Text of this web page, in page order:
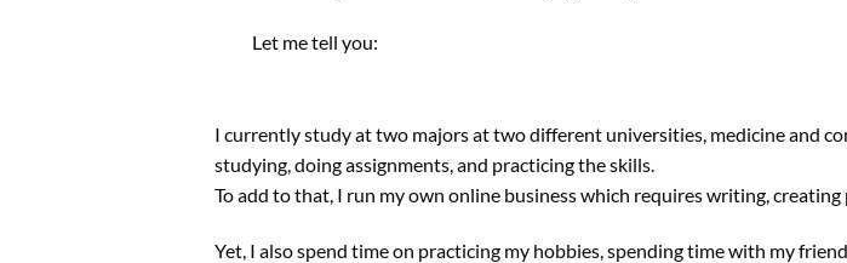
Let me tell you:
I currently study at two majors at two different universities, medicine and
studying, doing assignments, and practicing the skills.
To add to that, I run my own online business which requires writing,
Yet, I also spend time on practicing my hobbies, spending time with my